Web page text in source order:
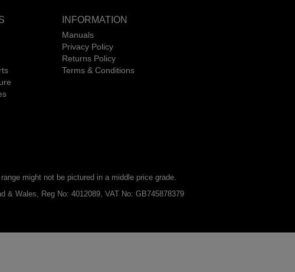
INFORMATION
Manuals
Privacy Policy
Returns Policy
Terms & Conditions
might not be pictured in a middle price grade.
& Wales, Reg No: 4012089, VAT No: GB745878379